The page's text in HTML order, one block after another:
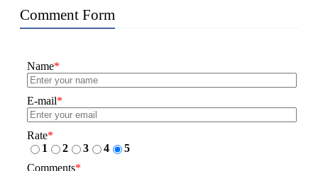
Comment Form
Name*
E-mail*
Rate*
1
2 3 4
5
Comments*